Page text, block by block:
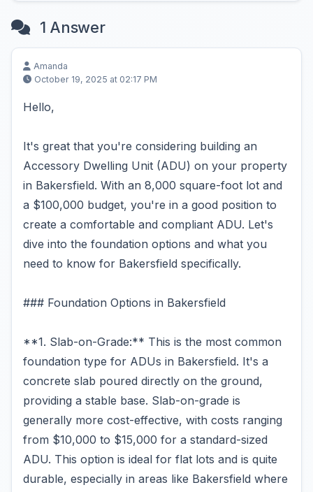
1 Answer
Amanda
October 19, 2025 at 02:17 PM
Hello,
It's great that you're considering building an
Accessory Dwelling Unit (ADU) on your property
in Bakersfield. With an 8,000 square-foot lot and
a $100,000 budget, you're in a good position to
create a comfortable and compliant ADU. Let's
dive into the foundation options and what you
need to know for Bakersfield specifically.
### Foundation Options in Bakersfield
**1. Slab-on-Grade:** This is the most common
foundation type for ADUs in Bakersfield. It's a
concrete slab poured directly on the ground,
providing a stable base. Slab-on-grade is
generally more cost-effective, with costs ranging
from $10,000 to $15,000 for a standard-sized
ADU. This option is ideal for flat lots and is quite
durable, especially in areas like Bakersfield where